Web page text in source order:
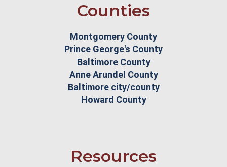
Counties
Montgomery County
Prince George's County
Baltimore County
Anne Arundel County
Baltimore city/county
Howard County
Resources